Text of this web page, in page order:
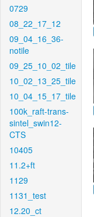
0729
08_22_17_12
09_04_16_36-
notile
09_25_10_02_tile
10_02_13_25_tile
10_04_15_17_tile
100k_raft-trans-
sintel_swin12-
CTS
10405
11.2+ft
1129
1131_test
12.20_ct